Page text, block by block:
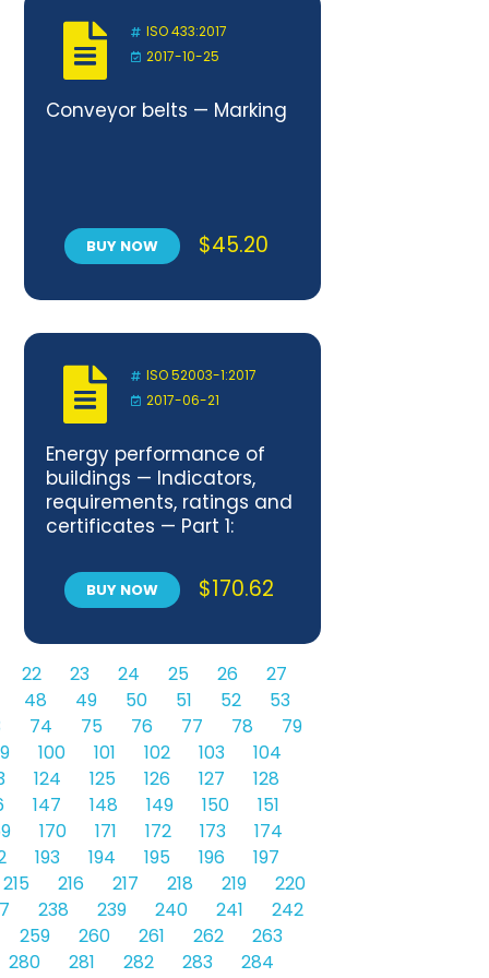
ISO 433:2017
2017-10-25
Conveyor belts — Marking
BUY NOW $45.20
ISO 52003-1:2017
2017-06-21
Energy performance of
buildings — Indicators,
requirements, ratings and
certificates — Part 1:
application to the overall
energy performance
BUY NOW $170.62
22 23 24 25 26
27
48 49 50 51 52
53
74 75 76 77 78
79
100 101 102 103
104
124 125 126 127
128
147 148 149 150
151
170 171 172 173
174
193 194 195 196
197
215 216 217 218 219
220
238 239 240 241
242
259 260 261 262
263
280 281 282 283
284